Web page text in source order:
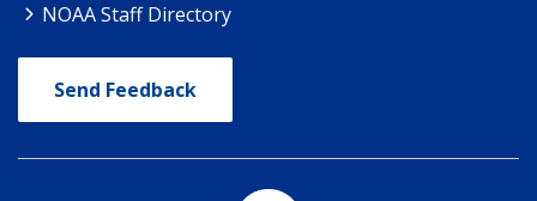
NOAA Staff Directory
Send Feedback